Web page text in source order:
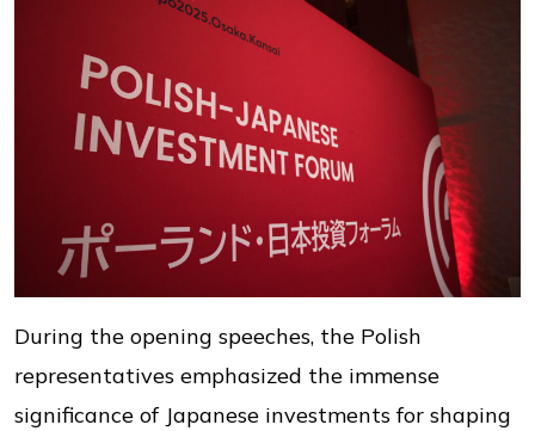
During the opening speeches, the Polish
representatives emphasized the immense
significance of Japanese investments for shaping